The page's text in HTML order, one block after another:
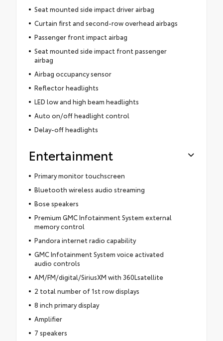
Seat mounted side impact driver airbag
Curtain first and second-row overhead airbags
Passenger front impact airbag
Seat mounted side impact front passenger
airbag
Airbag occupancy sensor
Reflector headlights
LED low and high beam headlights
Auto on/off headlight control
Delay-off headlights
Entertainment
Primary monitor touchscreen
Bluetooth wireless audio streaming
Bose speakers
Premium GMC Infotainment System external
memory control
Pandora internet radio capability
GMC Infotainment System voice activated
audio controls
AM/FM/digital/SiriusXM with 360Lsatellite
2 total number of 1st row displays
8 inch primary display
Amplifier
7 speakers